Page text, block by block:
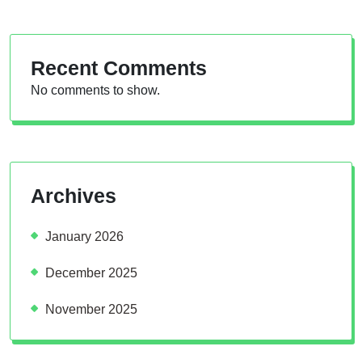
Recent Comments
No comments to show.
Archives
January 2026
December 2025
November 2025